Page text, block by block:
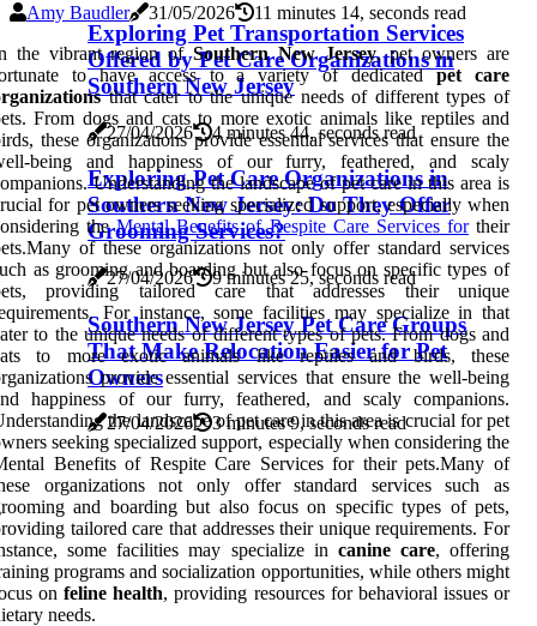
Exploring Pet Transportation Services
Offered by Pet Care Organizations in
Southern New Jersey
27/04/2026 4 minutes 44, seconds read
Exploring Pet Care Organizations in
Southern New Jersey: Do They Offer
Grooming Services?
27/04/2026 9 minutes 25, seconds read
Southern New Jersey Pet Care Groups
That Make Relocation Easier for Pet
Owners
27/04/2026 3 minutes 9, seconds read
Amy Baudler 31/05/2026
11 minutes 14, seconds read
the vibrant region ofSouthern New Jersey, pet owners are
to have access to a variety of dedicatedpet care
that cater to the unique needs of different types of
From dogs and cats to more exotic animals like reptiles and
these organizations provide essential services that ensure the
being and happiness of our furry, feathered, and scaly
Understanding the landscape of pet care in this area is
for pet owners seeking specialized support, especially when
theMental Benefits of Respite Care Services fortheir
of these organizations not only offer standard services
as grooming and boarding but also focus on specific types of
providing tailored care that addresses their unique
For instance, some facilities may specialize in that
to the unique needs of different types of pets. From dogs and
to more exotic animals like reptiles and birds, these
provide essential services that ensure the well-being
happiness of our furry, feathered, and scaly companions.
the landscape of pet care in this area is crucial for pet
seeking specialized support, especially when considering the
Benefits of Respite Care Services for their pets.Many of
organizations not only offer standard services such as
and boarding but also focus on specific types of pets,
tailored care that addresses their unique requirements. For
some facilities may specialize in canine care, offering
programs and socialization opportunities, while others might
onfeline health, providing resources for behavioral issues or
needs.